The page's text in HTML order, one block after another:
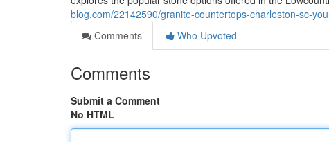
blog.com/22142590/granite-countertops-charleston-sc-
Comments
Who Upvoted
Comments
Submit a Comment
No HTML